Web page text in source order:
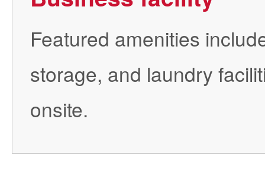
Featured amenities
storage, and laundry
onsite.